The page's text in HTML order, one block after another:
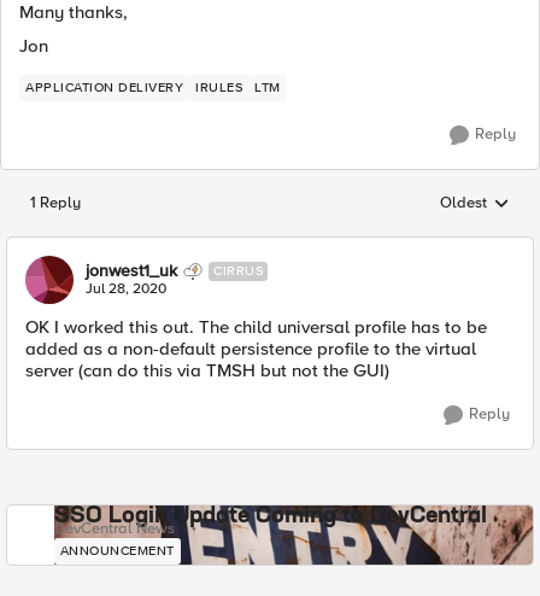
Many thanks,
Jon
APPLICATION DELIVERY IRULES LTM
Reply
1 Reply Replies
Oldest
jonwest1_uk CIRRUS
Jul 28, 2020
OK I worked this out. The child universal profile has to be
added as a non-default persistence profile to the virtual
server (can do this via TMSH but not the GUI)
Reply
SSO Login Update Coming to DevCentral
DevCentral News
ANNOUNCEMENT